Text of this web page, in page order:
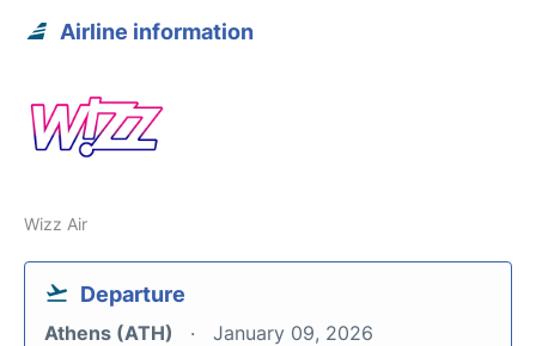
Airline information
Wizz Air
Departure
Athens (ATH) January 09, 2026